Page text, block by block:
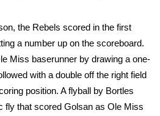
2026
3 in 1
the Rebels scored in the first
a number up on the scoreboard.
Miss baserunner by drawing a one-
with a double off the right field
position. A flyball by Bortles
fly that scored Golsan as Ole Miss